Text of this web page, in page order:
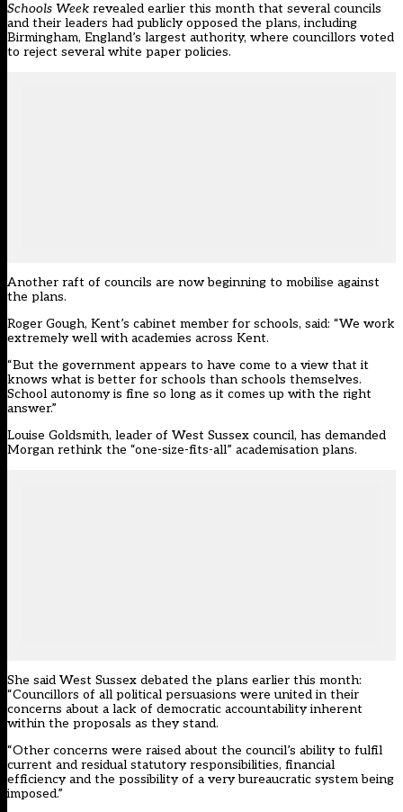
Schools Week revealed earlier this month that several councils
and their leaders had publicly opposed the plans, including
Birmingham, England’s largest authority, where councillors voted
to reject several white paper policies.
Another raft of councils are now beginning to mobilise against
the plans.
Roger Gough, Kent’s cabinet member for schools, said: “We work
extremely well with academies across Kent.
“But the government appears to have come to a view that it
knows what is better for schools than schools themselves.
School autonomy is fine so long as it comes up with the right
answer.”
Louise Goldsmith, leader of West Sussex council, has demanded
Morgan rethink the “one-size-fits-all” academisation plans.
She said West Sussex debated the plans earlier this month:
“Councillors of all political persuasions were united in their
concerns about a lack of democratic accountability inherent
within the proposals as they stand.
“Other concerns were raised about the council’s ability to fulfil
current and residual statutory responsibilities, financial
efficiency and the possibility of a very bureaucratic system being
imposed.”